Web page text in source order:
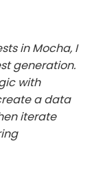
in Mocha, I
generation.
with
a data
iterate